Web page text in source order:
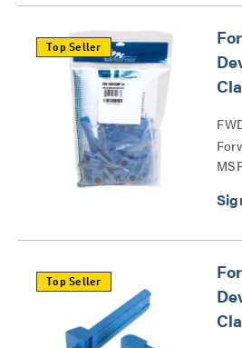
Top Seller
Top Seller